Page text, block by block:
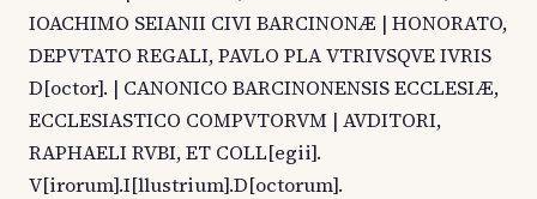
IOACHIMO SEIANII CIVI BARCINONÆ | HONORATO,
DEPVTATO REGALI, PAVLO PLA VTRIVSQVE IVRIS
D[octor]. | CANONICO BARCINONENSIS ECCLESIÆ,
ECCLESIASTICO COMPVTORVM | AVDITORI,
RAPHAELI RVBI, ET COLL[egii].
V[irorum].I[llustrium].D[octorum].